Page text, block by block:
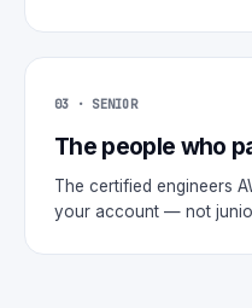
03 · SENIOR
The people who
The certified engineers
your account — not